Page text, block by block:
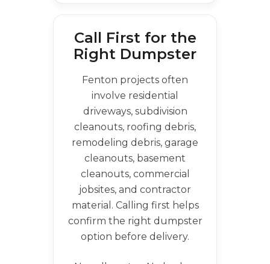
Call First for the
Right Dumpster
Fenton projects often
involve residential
driveways, subdivision
cleanouts, roofing debris,
remodeling debris, garage
cleanouts, basement
cleanouts, commercial
jobsites, and contractor
material. Calling first helps
confirm the right dumpster
option before delivery.